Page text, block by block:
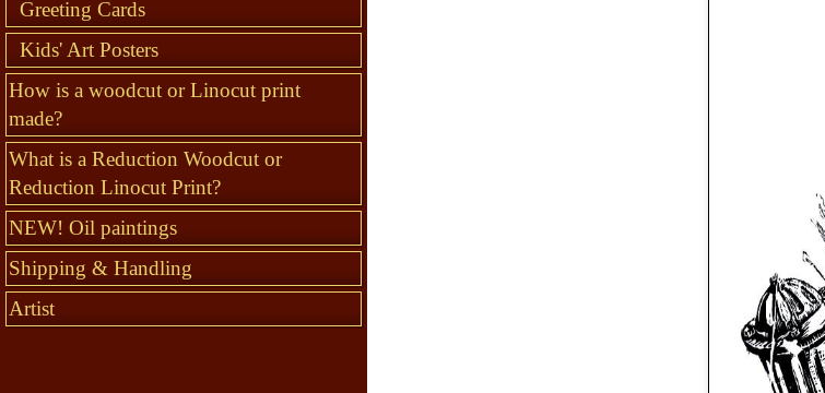
Greeting Cards
Kids' Art Posters
How is a woodcut or Linocut print
made?
What is a Reduction Woodcut or
Reduction Linocut Print?
NEW! Oil paintings
Shipping & Handling
Artist